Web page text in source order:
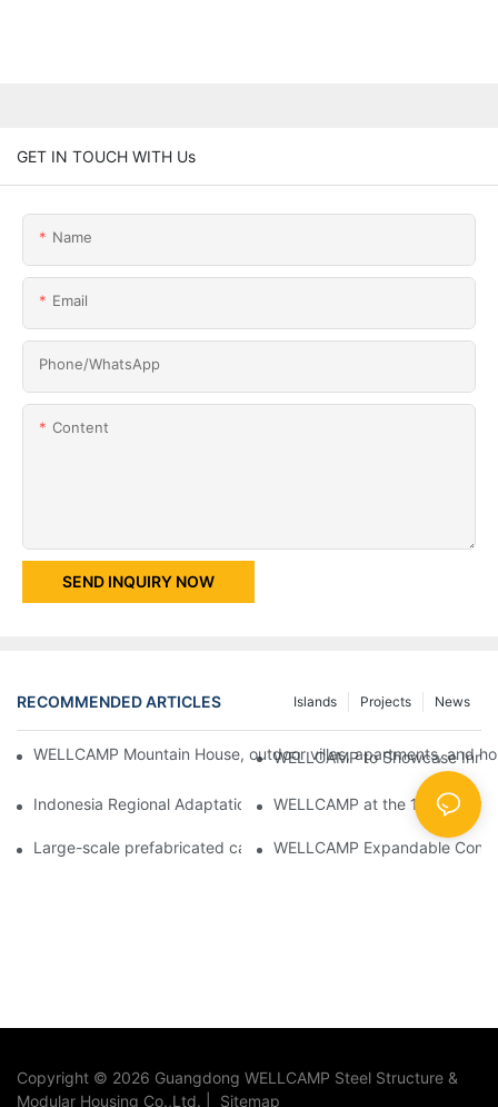
GET IN TOUCH WITH Us
Name
Email
Phone/whatsApp
Content
SEND INQUIRY NOW
RECOMMENDED ARTICLES News
Projects
Islands
WELLCAMP Mountain House, outdoor villas, apartments, and
WELLCAMP to Showcase
Indonesia Regional Adaptation Report: How WELLCAMP
WELLCAMP at the 138th
Large-scale prefabricated camps in Indonesia – WELLCAMP
WELLCAMP Expandable
Copyright © 2026 Guangdong WELLCAMP Steel Structure &
Modular Housing Co.,Ltd. |
Sitemap